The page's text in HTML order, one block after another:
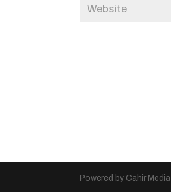
Powered by Cahir Media